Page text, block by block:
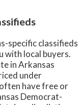
specific classifieds
with local buyers.
in Arkansas
under
have free or
Democrat-